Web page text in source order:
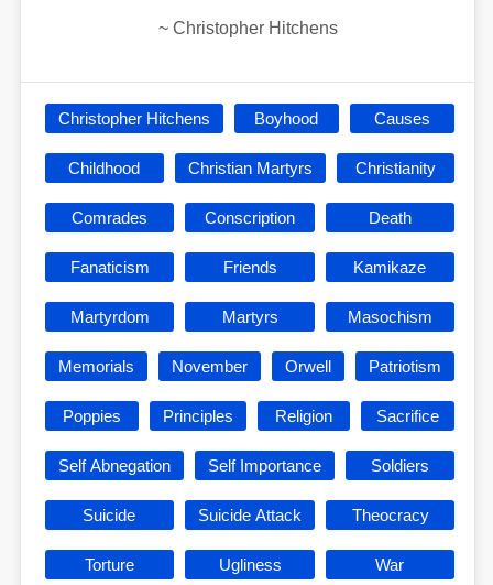
~ Christopher Hitchens
Christopher Hitchens Boyhood Causes
Childhood Christian Martyrs Christianity
Comrades Conscription Death
Fanaticism Friends Kamikaze
Martyrdom Martyrs Masochism
Memorials November Orwell Patriotism
Poppies Principles Religion Sacrifice
Self Abnegation Self Importance Soldiers
Suicide Suicide Attack Theocracy
Torture Ugliness War